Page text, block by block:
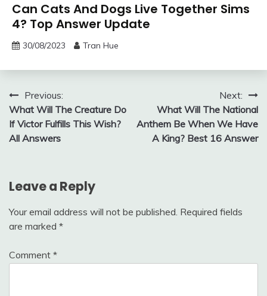
Can Cats And Dogs Live Together Sims
4? Top Answer Update
30/08/2023 Tran Hue
Post
navigation
Previous:
What Will The Creature Do
If Victor Fulfills This Wish?
All Answers
Next:
What Will The National
Anthem Be When We Have
A King? Best 16 Answer
Leave a Reply
Your email address will not be published. Required fields
are marked *
Comment *